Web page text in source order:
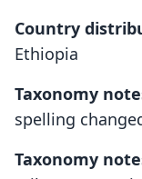
Country
Ethiopia
Taxonomy
spelling
Taxonomy